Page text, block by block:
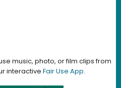
music, photo, or film clips from
interactive Fair Use App.